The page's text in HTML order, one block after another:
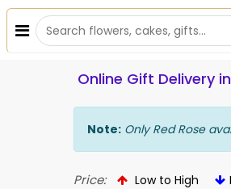
Online Gift Delivery
Note: Only Red Rose
Price: Low to High